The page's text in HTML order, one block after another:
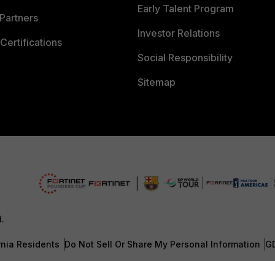
Early Talent Program
Investor Relations
Social Responsibility
Sitemap
Residents Do Not Sell Or Share My Personal Information